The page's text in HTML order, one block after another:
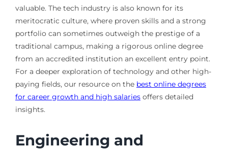
valuable. The tech industry is also known for its
meritocratic culture, where proven skills and a strong
portfolio can sometimes outweigh the prestige of a
traditional campus, making a rigorous online degree
from an accredited institution an excellent entry point.
For a deeper exploration of technology and other high-
paying fields, our resource on the best online degrees
for career growth and high salariesoffers detailed
insights.
Engineering and